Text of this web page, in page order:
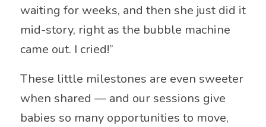
waiting for weeks, and then she just did it
mid-story, right as the bubble machine
came out. I cried!”
These little milestones are even sweeter
when shared — and our sessions give
babies so many opportunities to move,